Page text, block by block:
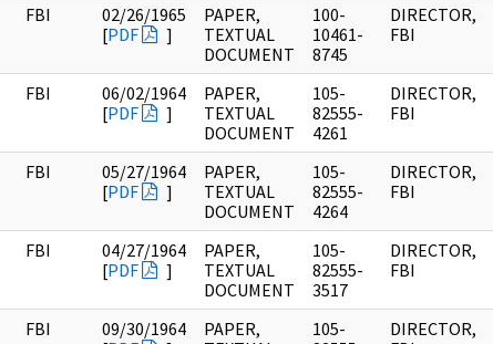
FBI
02/26/1965
[PDF ]
PAPER,
TEXTUAL
DOCUMENT
100-
10461-
8745
DIRECTOR,
FBI
FBI
06/02/1964
[PDF ]
PAPER,
TEXTUAL
DOCUMENT
105-
82555-
4261
DIRECTOR,
FBI
FBI
05/27/1964
[PDF ]
PAPER,
TEXTUAL
DOCUMENT
105-
82555-
4264
DIRECTOR,
FBI
FBI
04/27/1964
[PDF ]
PAPER,
TEXTUAL
DOCUMENT
105-
82555-
3517
DIRECTOR,
FBI
FBI
09/30/1964
PAPER,
105-
DIRECTOR,